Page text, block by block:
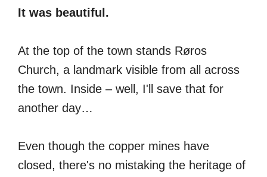
It was beautiful.
At the top of the town stands Røros
Church, a landmark visible from all across
the town. Inside – well, I'll save that for
another day…
Even though the copper mines have
closed, there's no mistaking the heritage of